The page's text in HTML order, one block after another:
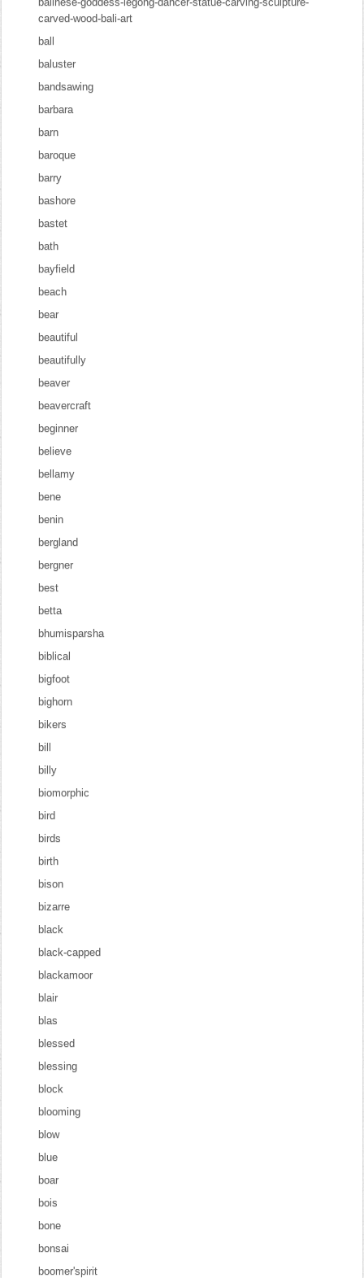
carved-wood-bali-art
ball
baluster
bandsawing
barbara
barn
baroque
barry
bashore
bastet
bath
bayfield
beach
bear
beautiful
beautifully
beaver
beavercraft
beginner
believe
bellamy
bene
benin
bergland
bergner
best
betta
bhumisparsha
biblical
bigfoot
bighorn
bikers
bill
billy
biomorphic
bird
birds
birth
bison
bizarre
black
black-capped
blackamoor
blair
blas
blessed
blessing
block
blooming
blow
blue
boar
bois
bone
bonsai
boomer'spirit